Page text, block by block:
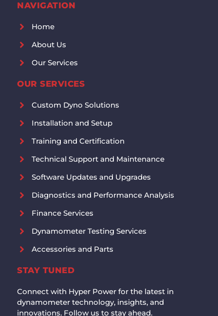
NAVIGATION
Home
About Us
Our Services
OUR SERVICES
Custom Dyno Solutions
Installation and Setup
Training and Certification
Technical Support and Maintenance
Software Updates and Upgrades
Diagnostics and Performance Analysis
Finance Services
Dynamometer Testing Services
Accessories and Parts
STAY TUNED
Connect with Hyper Power for the latest in
dynamometer technology, insights, and
innovations. Follow us to stay ahead.